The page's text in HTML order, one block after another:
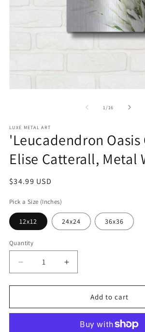
1 /of
16
LUXE METAL ART
'Leucadendron
Elise Catterall, Metal
Regular
$34.99 USD
Pick a Size (Inches)
12x12 24x24 36x36
Quantity
Decrease
quantity
for
&#39;Leucadendron
Oasis
Increase
quantity
for
&#39;Leucadendron
Oasis
Add to cart